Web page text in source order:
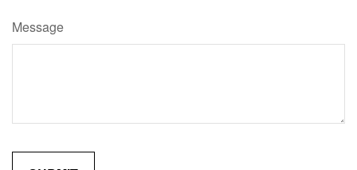
Message